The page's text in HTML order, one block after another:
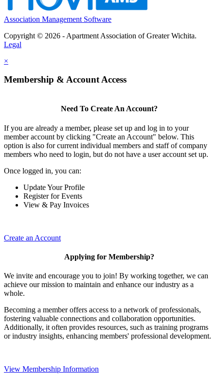
Association Management Software
Copyright © 2026 - Apartment Association of Greater Wichita.
Legal
×
Membership & Account Access
Need To Create An Account?
If you are already a member, please set up and log in to your
member account by clicking "Create an Account" below. This
option is also for current individual members and staff of company
members who need to login, but do not have a user account set up.
Once logged in, you can:
Update Your Profile
Register for Events
View & Pay Invoices
Create an Account
Applying for Membership?
We invite and encourage you to join! By working together, we can
achieve our mission to maintain and enhance our industry as a
whole.
Becoming a member offers access to a network of professionals,
fostering valuable connections and collaboration opportunities.
Additionally, it often provides resources, such as training programs
or industry insights, enhancing members' professional development.
View Membership Information